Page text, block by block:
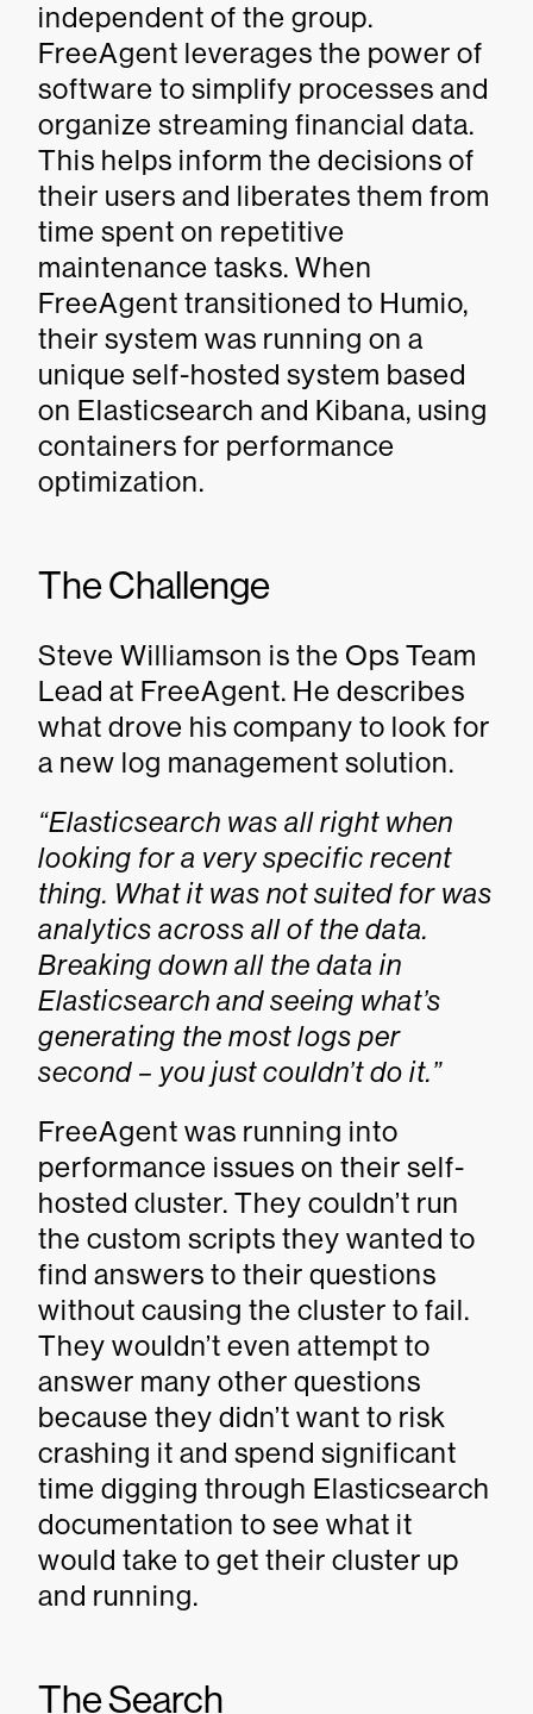
independent of the group.
FreeAgent leverages the power of
software to simplify processes and
organize streaming financial data.
This helps inform the decisions of
their users and liberates them from
time spent on repetitive
maintenance tasks. When
FreeAgent transitioned to Humio,
their system was running on a
unique self-hosted system based
on Elasticsearch and Kibana, using
containers for performance
optimization.
The Challenge
Steve Williamson is the Ops Team
Lead at FreeAgent. He describes
what drove his company to look for
a new log management solution.
“Elasticsearch was all right when
looking for a very specific recent
thing. What it was not suited for was
analytics across all of the data.
Breaking down all the data in
Elasticsearch and seeing what’s
generating the most logs per
second – you just couldn’t do it.”
FreeAgent was running into
performance issues on their self-
hosted cluster. They couldn’t run
the custom scripts they wanted to
find answers to their questions
without causing the cluster to fail.
They wouldn’t even attempt to
answer many other questions
because they didn’t want to risk
crashing it and spend significant
time digging through Elasticsearch
documentation to see what it
would take to get their cluster up
and running.
The Search